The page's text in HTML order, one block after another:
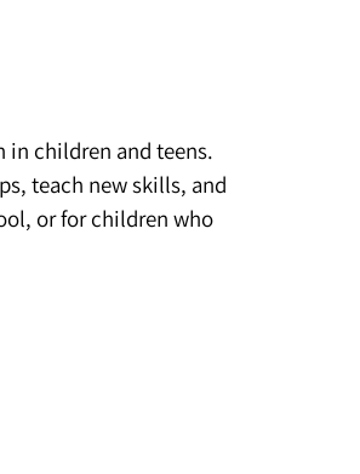
in children and teens.
teach new skills, and
or for children who